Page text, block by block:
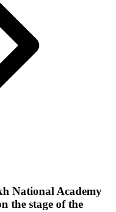
National Academy
the stage of the